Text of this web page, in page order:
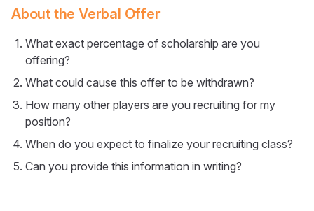
About the Verbal Offer
What exact percentage of scholarship are you
offering?
What could cause this offer to be withdrawn?
How many other players are you recruiting for my
position?
When do you expect to finalize your recruiting class?
Can you provide this information in writing?